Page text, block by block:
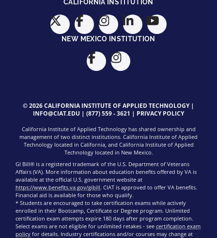
CALIFORNIA INSTITUTION
NEW MEXICO INSTITUTION
© 2026 CALIFORNIA INSTITUTE OF APPLIED TECHNOLOGY |
INFO@CIAT.EDU | (877) 559 - 3621 | PRIVACY POLICY
California Institute of Applied Technology has shared ownership and
management of two distinct institutions. California Institute of Applied
Technology located in California, and California Institute of Applied
Technology located in New Mexico.
GI Bill® is a registered trademark of the U.S. Department of Veterans
Affairs (VA). More information about education benefits offered by VA is
available at the official U.S. government website at
https://www.benefits.va.gov/gibill. CIAT is approved to offer VA benefits.
Financial aid is available for those who qualify.
* Students are encouraged to take certification exams while actively
enrolled in their Bootcamp, Certificate or Degree program. Unlimited
certification exam attempts expire 180 days after program completion.
Select exams are not eligible for unlimited retakes - see certification exam
policy for details. Industry certifications and/or courses may change at